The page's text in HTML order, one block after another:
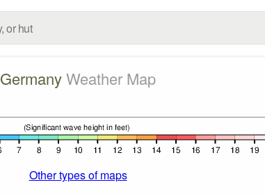
GermanyWeather Map
Other types of maps